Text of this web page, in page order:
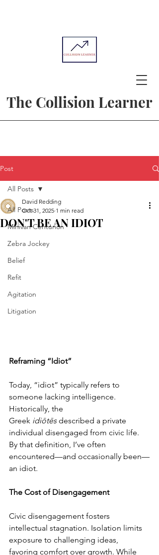
The Collision Learner
Post
All Posts
Minivan Centurion
Zebra Jockey
Belief
Refit
Agitation
Litigation
All Posts
DON'T BE AN IDIOT
David Redding
Oct 31, 2025 1 min read
Reframing “Idiot”
Today, “idiot” typically refers to
someone lacking intelligence.
Historically, the
Greek idiōtēs described a private
individual disengaged from civic life.
By that definition, I’ve often
encountered—and occasionally been—
an idiot.
The Cost of Disengagement
Civic disengagement fosters
intellectual stagnation. Isolation limits
exposure to challenging ideas,
favoring comfort over growth. While